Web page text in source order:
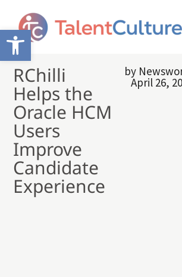
Open toolbar
RChilli
Helps the
Oracle HCM
Users
Improve
Candidate
Experience
by
April 26,